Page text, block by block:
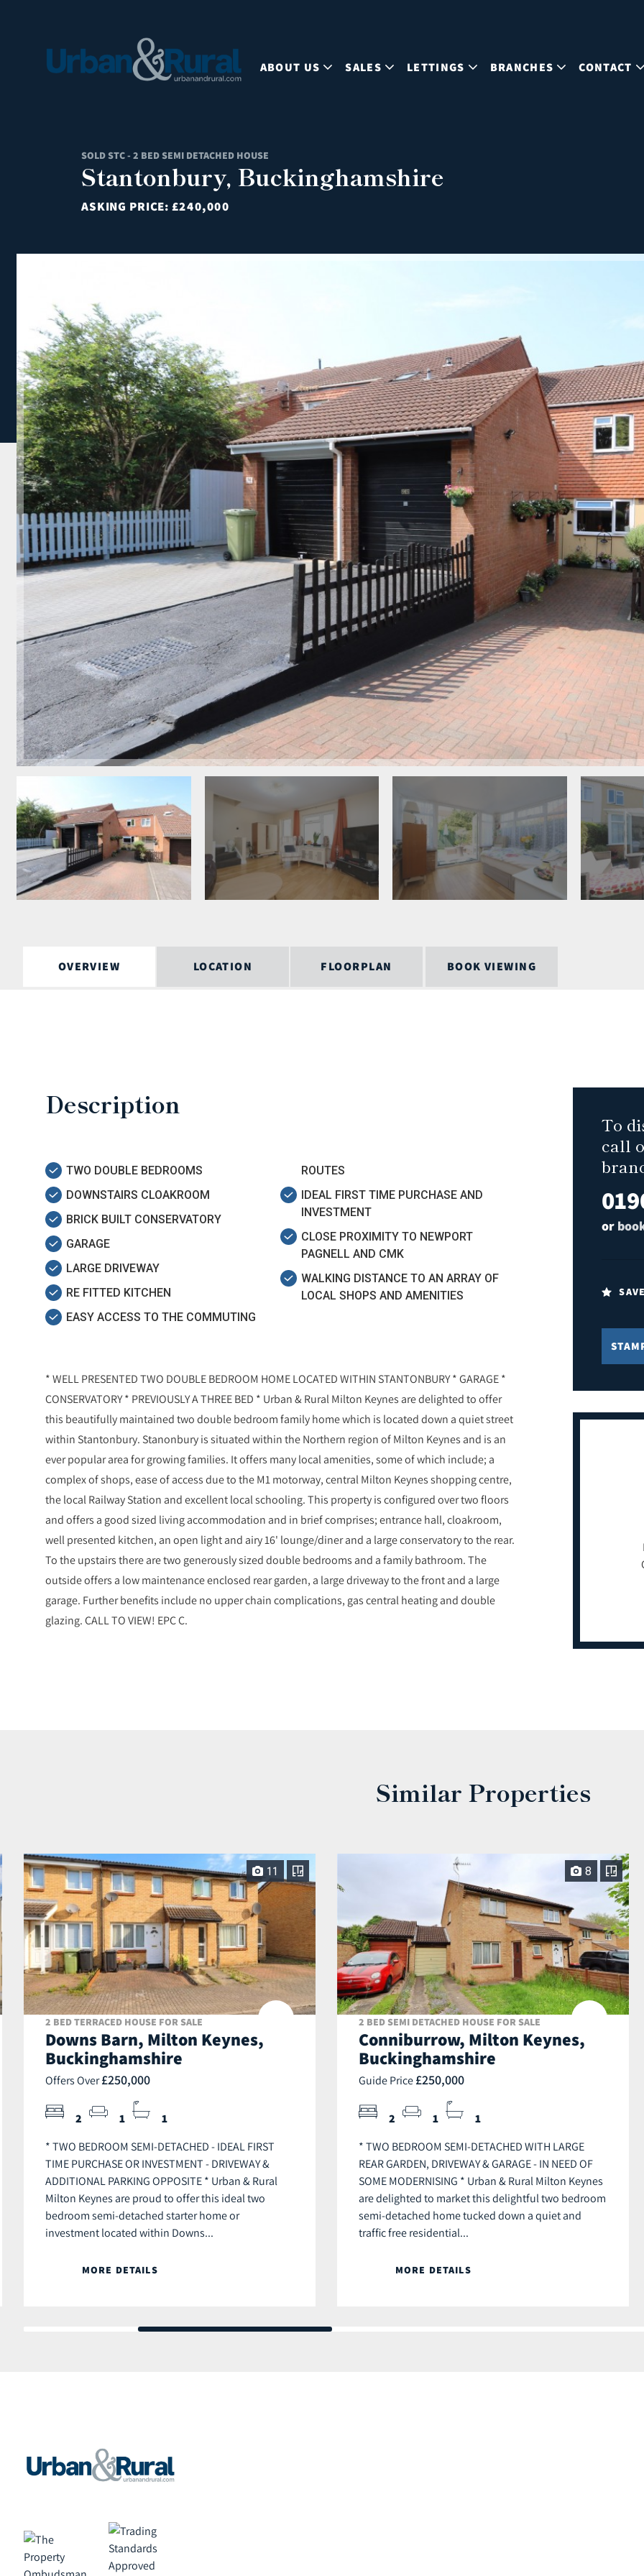
ABOUT US SALES LETTINGS BRANCHES CONTACT
SOLD STC - 2 BED SEMI DETACHED HOUSE
Stantonbury, Buckinghamshire
ASKING PRICE: £240,000
OVERVIEW LOCATION FLOORPLAN BOOK VIEWING
Description
TWO DOUBLE BEDROOMS
DOWNSTAIRS CLOAKROOM
BRICK BUILT CONSERVATORY
GARAGE
LARGE DRIVEWAY
RE FITTED KITCHEN
EASY ACCESS TO THE COMMUTING
ROUTES
IDEAL FIRST TIME PURCHASE AND
INVESTMENT
CLOSE PROXIMITY TO NEWPORT
PAGNELL AND CMK
WALKING DISTANCE TO AN ARRAY OF
LOCAL SHOPS AND AMENITIES
* WELL PRESENTED TWO DOUBLE BEDROOM HOME LOCATED WITHIN STANTONBURY * GARAGE *
CONSERVATORY * PREVIOUSLY A THREE BED * Urban & Rural Milton Keynes are delighted to offer
this beautifully maintained two double bedroom family home which is located down a quiet street
within Stantonbury. Stanonbury is situated within the Northern region of Milton Keynes and is an
ever popular area for growing families. It offers many local amenities, some of which include; a
complex of shops, ease of access due to the M1 motorway, central Milton Keynes shopping centre,
the local Railway Station and excellent local schooling. This property is configured over two floors
and offers a good sized living accommodation and in brief comprises; entrance hall, cloakroom,
well presented kitchen, an open light and airy 16' lounge/diner and a large conservatory to the rear.
To the upstairs there are two generously sized double bedrooms and a family bathroom. The
outside offers a low maintenance enclosed rear garden, a large driveway to the front and a large
garage. Further benefits include no upper chain complications, gas central heating and double
glazing. CALL TO VIEW! EPC C.
To
call
or
Similar Properties
11
2 BED TERRACED HOUSE FOR SALE
Downs Barn, Milton Keynes,
Buckinghamshire
Offers Over£250,000
2 1 1
* TWO BEDROOM SEMI-DETACHED - IDEAL FIRST
TIME PURCHASE OR INVESTMENT - DRIVEWAY &
ADDITIONAL PARKING OPPOSITE * Urban & Rural
Milton Keynes are proud to offer this ideal two
bedroom semi-detached starter home or
investment located within Downs...
MORE DETAILS
8
2 BED SEMI DETACHED HOUSE FOR SALE
Conniburrow, Milton Keynes,
Buckinghamshire
Guide Price £250,000
2 1 1
* TWO BEDROOM SEMI-DETACHED WITH LARGE
REAR GARDEN, DRIVEWAY & GARAGE - IN NEED OF
SOME MODERNISING * Urban & Rural Milton Keynes
are delighted to market this delightful two bedroom
semi-detached home tucked down a quiet and
traffic free residential...
MORE DETAILS